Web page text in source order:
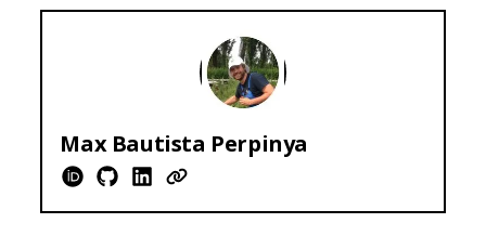
Max Bautista Perpinya
ORCIDGithubLinkedInWebsite